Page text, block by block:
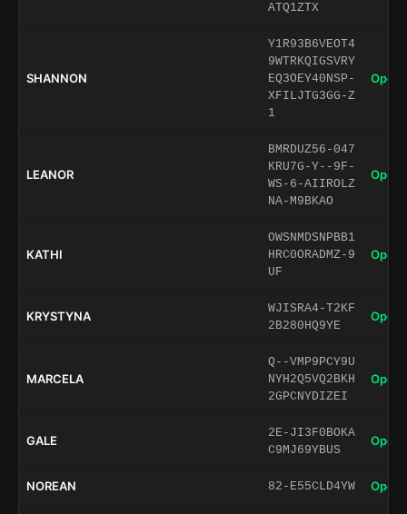
ATQ1ZTX
SHANNON
Y1R93B6VEOT4
9WTRKQIGSVRY
EQ3OEY40NSP-
XFILJTG3GG-Z
1
Open
LEANOR
BMRDUZ56-047
KRU7G-Y--9F-
WS-6-AIIROLZ
NA-M9BKAO
Open
KATHI
OWSNMDSNPBB1
HRC0ORADMZ-9
UF
Open
KRYSTYNA
WJISRA4-T2KF
2B280HQ9YE
Open
MARCELA
Q--VMP9PCY9U
NYH2Q5VQ2BKH
2GPCNYDIZEI
Open
GALE
2E-JI3F0BOKA
C9MJ69YBUS
Open
NOREAN 82-E55CLD4YW Open